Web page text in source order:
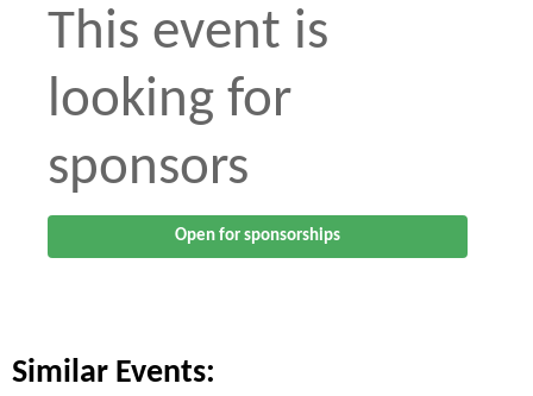
This event is
looking for
sponsors
Open for sponsorships
Similar Events: